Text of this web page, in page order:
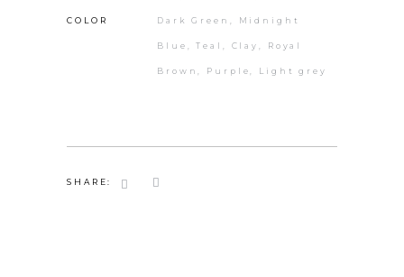
COLOR Dark Green, Midnight
Blue, Teal, Clay, Royal
Brown, Purple, Light grey
SHARE: